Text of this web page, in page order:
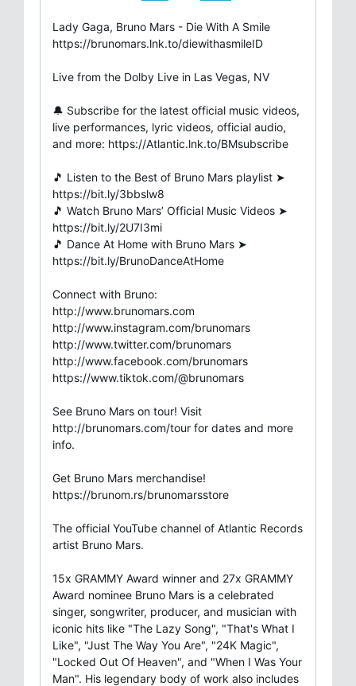
Lady Gaga, Bruno Mars - Die With A Smile
https://brunomars.lnk.to/diewithasmileID
Live from the Dolby Live in Las Vegas, NV
🔔 Subscribe for the latest official music videos,
live performances, lyric videos, official audio,
and more: https://Atlantic.lnk.to/BMsubscribe
🎵 Listen to the Best of Bruno Mars playlist ➤
https://bit.ly/3bbslw8​
🎵 Watch Bruno Mars’ Official Music Videos ➤
https://bit.ly/2U7I3mi​
🎵 Dance At Home with Bruno Mars ➤
https://bit.ly/BrunoDanceAtHome
Connect with Bruno:
http://www.brunomars.com​
http://www.instagram.com/brunomars​
http://www.twitter.com/brunomars​
http://www.facebook.com/brunomars
https://www.tiktok.com/@brunomars
See Bruno Mars on tour! Visit
http://brunomars.com/tour for dates and more
info.
Get Bruno Mars merchandise!
https://brunom.rs/brunomarsstore
The official YouTube channel of Atlantic Records
artist Bruno Mars.
15x GRAMMY Award winner and 27x GRAMMY
Award nominee Bruno Mars is a celebrated
singer, songwriter, producer, and musician with
iconic hits like "The Lazy Song", "That's What I
Like", "Just The Way You Are", "24K Magic",
"Locked Out Of Heaven", and "When I Was Your
Man". His legendary body of work also includes